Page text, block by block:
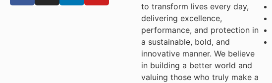
to transform lives every day,
delivering excellence,
performance, and protection in
a sustainable, bold, and
innovative manner. We believe
in building a better world and
valuing those who truly make a